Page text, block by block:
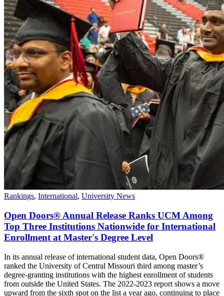
Rankings, International, University News
Open Doors® Annual Release Ranks UCM Among
Top Three Institutions Nationwide for International
Enrollment at Master's Degree Level
In its annual release of international student data, Open Doors®
ranked the University of Central Missouri third among master’s
degree-granting institutions with the highest enrollment of students
from outside the United States. The 2022-2023 report shows a move
upward from the sixth spot on the list a year ago, continuing to place